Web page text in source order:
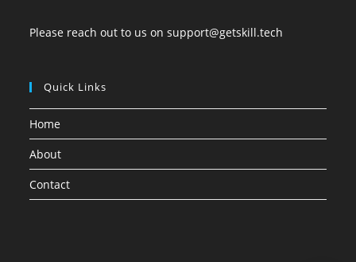
Please reach out to us on support@getskill.tech
Quick Links
Home
About
Contact